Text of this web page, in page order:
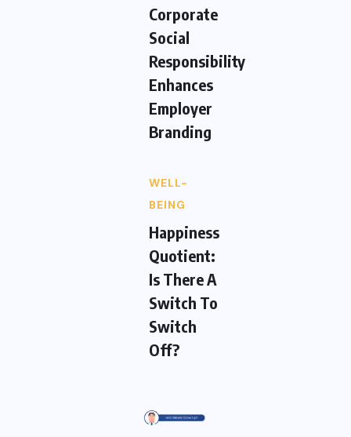
Corporate
Social
Responsibility
Enhances
Employer
Branding
WELL-
BEING
Happiness
Quotient:
Is There A
Switch To
Switch
Off?